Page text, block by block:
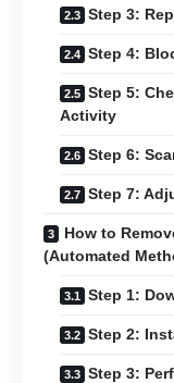
Step 3:
Step 4:
Step 5:
Activity
Step 6:
Step 7:
How to
(Automated
Step 1:
Step 2:
Step 3: